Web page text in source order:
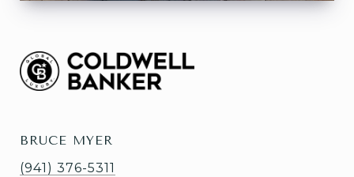
BRUCE MYER
(941) 376-5311